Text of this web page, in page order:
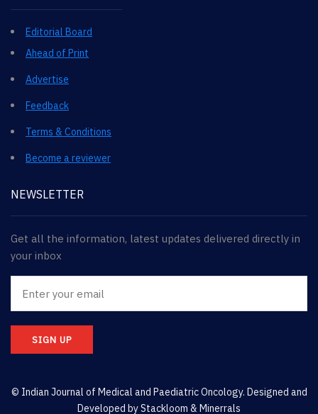
Editorial Board
Ahead of Print
Advertise
Feedback
Terms & Conditions
Become a reviewer
NEWSLETTER
Get all the information, latest updates delivered directly in
your inbox
SIGN UP
© Indian Journal of Medical and Paediatric Oncology. Designed and
Developed byStackloom & Minerrals